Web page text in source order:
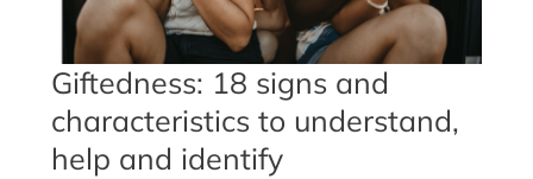
Giftedness: 18 signs and
characteristics to understand,
help and identify